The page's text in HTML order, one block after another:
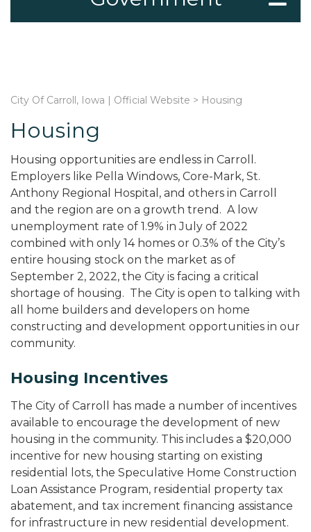
City Of Carroll, Iowa | Official Website > Housing
Housing
Housing opportunities are endless in Carroll.
Employers like Pella Windows, Core-Mark, St.
Anthony Regional Hospital, and others in Carroll
and the region are on a growth trend. A low
unemployment rate of 1.9% in July of 2022
combined with only 14 homes or 0.3% of the City’s
entire housing stock on the market as of
September 2, 2022, the City is facing a critical
shortage of housing. The City is open to talking with
all home builders and developers on home
constructing and development opportunities in our
community.
Housing Incentives
The City of Carroll has made a number of incentives
available to encourage the development of new
housing in the community. This includes a $20,000
incentive for new housing starting on existing
residential lots, the Speculative Home Construction
Loan Assistance Program, residential property tax
abatement, and tax increment financing assistance
for infrastructure in new residential development.